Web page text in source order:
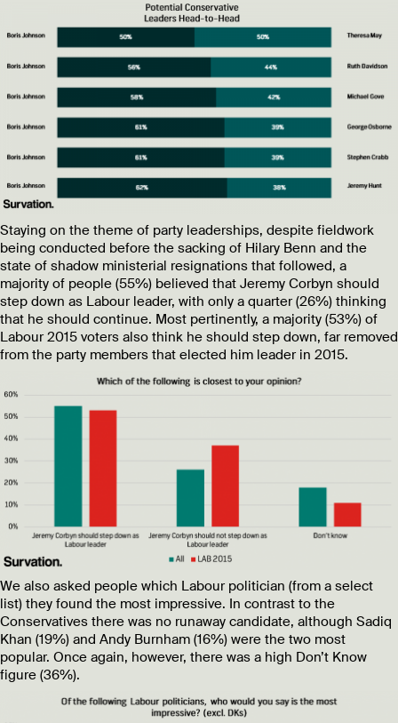
Staying on the theme of party leaderships, despite fieldwork
being conducted before the sacking of Hilary Benn and the
state of shadow ministerial resignations that followed, a
majority of people (55%) believed that Jeremy Corbyn should
step down as Labour leader, with only a quarter (26%) thinking
that he should continue. Most pertinently, a majority (53%) of
Labour 2015 voters also think he should step down, far removed
from the party members that elected him leader in 2015.
We also asked people which Labour politician (from a select
list) they found the most impressive. In contrast to the
Conservatives there was no runaway candidate, although Sadiq
Khan (19%) and Andy Burnham (16%) were the two most
popular. Once again, however, there was a high Don’t Know
figure (36%).